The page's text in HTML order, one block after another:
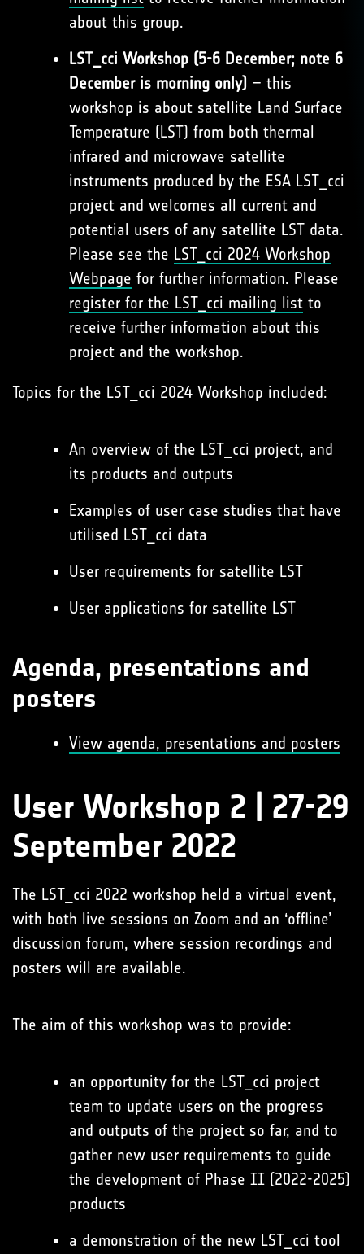
about this group.
LST_cci Workshop (5-6 December; note 6
December is morning only) – this
workshop is about satellite Land Surface
Temperature (LST) from both thermal
infrared and microwave satellite
instruments produced by the ESA LST_cci
project and welcomes all current and
potential users of any satellite LST data.
Please see the LST_cci 2024 Workshop
Webpage for further information. Please
register for the LST_cci mailing list to
receive further information about this
project and the workshop.
Topics for the LST_cci 2024 Workshop included:
An overview of the LST_cci project, and
its products and outputs
Examples of user case studies that have
utilised LST_cci data
User requirements for satellite LST
User applications for satellite LST
Agenda, presentations and
posters
View agenda, presentations and posters
User Workshop 2 | 27-29
September 2022
The LST_cci 2022 workshop held a virtual event,
with both live sessions on Zoom and an ‘offline’
discussion forum, where session recordings and
posters will are available.
The aim of this workshop was to provide:
an opportunity for the LST_cci project
team to update users on the progress
and outputs of the project so far, and to
gather new user requirements to guide
the development of Phase II (2022-2025)
products
a demonstration of the new LST_cci tool